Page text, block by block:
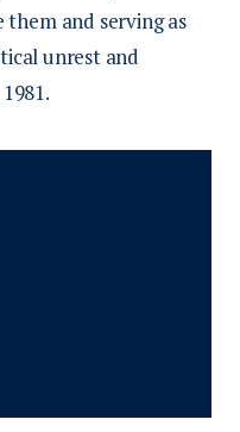
and serving as
unrest and